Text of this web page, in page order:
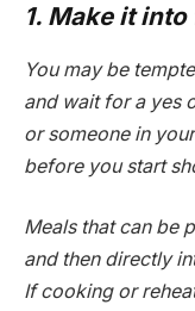
1. Make it
You may be
and wait for a yes
or someone in
before you start
Meals that can be
and then directly
If cooking or